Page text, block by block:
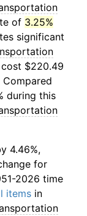
of 3.25%
significant
$220.49
during this
4.46%,
for
2026 time
items in